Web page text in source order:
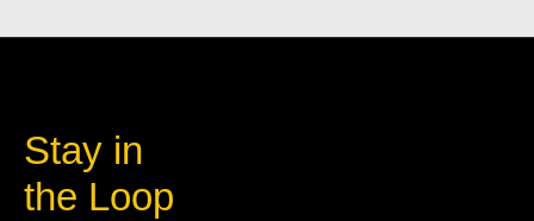
Stay in
the Loop